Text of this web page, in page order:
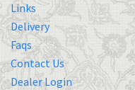
Links
Delivery
Faqs
Contact Us
Dealer Login